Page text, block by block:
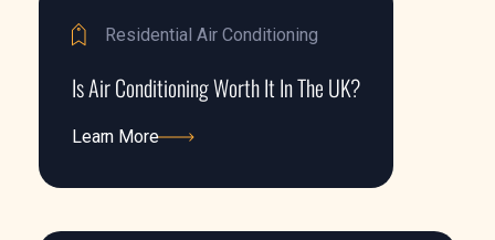
Residential Air Conditioning
Is Air Conditioning Worth It In The UK?
Learn More